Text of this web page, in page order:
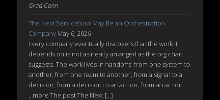
Grad Conn
The Next ServiceNow May Be an Orchestration
Company May 6, 2026
Every company eventually discovers that the work it
depends on is not as neatly arranged as the org chart
suggests. The work lives in handoffs: from one system to
another, from one team to another, from a signal to a
decision, from a decision to an action, from an action
...more The post The Next […]